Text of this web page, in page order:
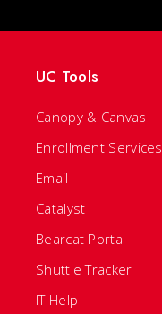
UC Tools
Canopy & Canvas
Enrollment Services
Email
Catalyst
Bearcat Portal
Shuttle Tracker
IT Help